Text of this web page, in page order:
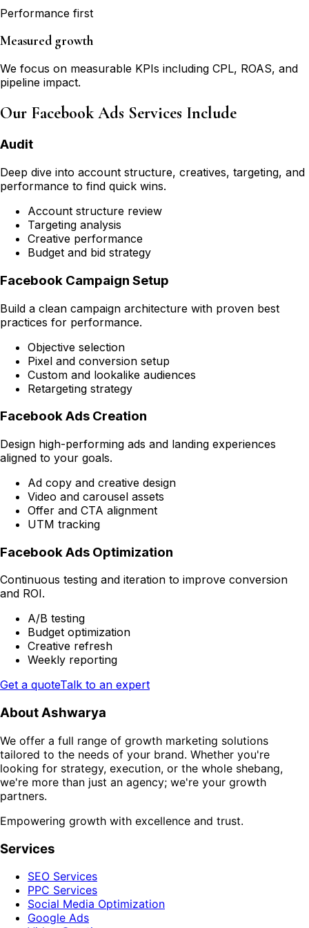
Performance first
Measured growth
We focus on measurable KPIs including CPL, ROAS, and
pipeline impact.
Our Facebook Ads Services Include
Audit
Deep dive into account structure, creatives, targeting, and
performance to find quick wins.
Account structure review
Targeting analysis
Creative performance
Budget and bid strategy
Facebook Campaign Setup
Build a clean campaign architecture with proven best
practices for performance.
Objective selection
Pixel and conversion setup
Custom and lookalike audiences
Retargeting strategy
Facebook Ads Creation
Design high-performing ads and landing experiences
aligned to your goals.
Ad copy and creative design
Video and carousel assets
Offer and CTA alignment
UTM tracking
Facebook Ads Optimization
Continuous testing and iteration to improve conversion
and ROI.
A/B testing
Budget optimization
Creative refresh
Weekly reporting
Get a quoteTalk to an expert
About Ashwarya
We offer a full range of growth marketing solutions
tailored to the needs of your brand. Whether you're
looking for strategy, execution, or the whole shebang,
we're more than just an agency; we're your growth
partners.
Empowering growth with excellence and trust.
Services
SEO Services
PPC Services
Social Media Optimization
Google Ads